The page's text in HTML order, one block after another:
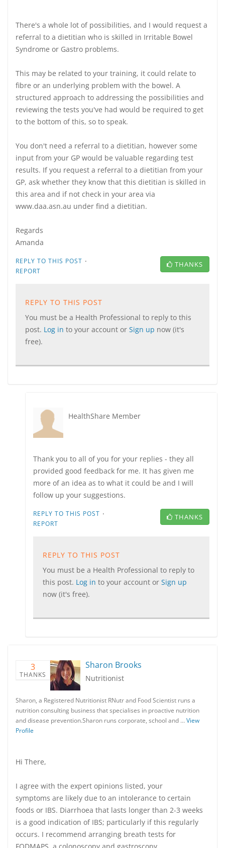
There's a whole lot of possibilities, and I would request a
referral to a dietitian who is skilled in Irritable Bowel
Syndrome or Gastro problems.
This may be related to your training, it could relate to
fibre or an underlying problem with the bowel. A
structured approach to addressing the possibilities and
reviewing the tests you've had would be required to get
to the bottom of this, so to speak.
You don't need a referral to a dietitian, however some
input from your GP would be valuable regarding test
results. If you request a referral to a dietitian from your
GP, ask whether they know that this dietitian is skilled in
this area and if not check in your area via
www.daa.asn.au under find a dietitian.
Regards
Amanda
REPLY TO THIS POST ·
REPORT
THANKS
REPLY TO THIS POST
You must be a Health Professional to reply to this
post. Log in to your account or Sign up now (it's
free).
HealthShare Member
Thank you to all of you for your replies - they all
provided good feedback for me. It has given me
more of an idea as to what it could be and I will
follow up your suggestions.
REPLY TO THIS POST ·
REPORT
THANKS
REPLY TO THIS POST
You must be a Health Professional to reply to
this post. Log in to your account or Sign up
now (it's free).
3
THANKS
Sharon Brooks
Nutritionist
Sharon, a Registered Nutritionist RNutr and Food Scientist runs a
nutrition consulting business that specialises in proactive nutrition
and disease prevention.Sharon runs corporate, school and …View
Profile
Hi There,
I agree with the expert opinions listed, your
symptoms are likely due to an intolerance to certain
foods or IBS. Diarrhoea that lasts longer than 2-3 weeks
is a good indication of IBS; particularly if this regularly
occurs. I recommend arranging breath tests for